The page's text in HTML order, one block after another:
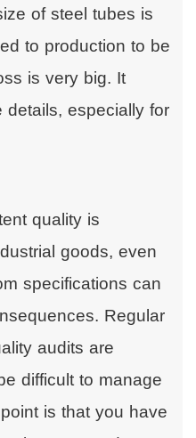
of steel tubes is
to production to be
is very big. It
details, especially for
quality is
goods, even
specifications can
Regular
audits are
difficult to manage
is that you have